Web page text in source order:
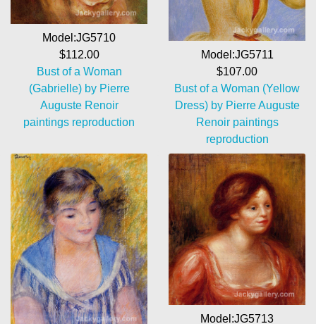
Model:JG5710
$112.00
Bust of a Woman
(Gabrielle) by Pierre
Auguste Renoir
paintings reproduction
Model:JG5711
$107.00
Bust of a Woman (Yellow
Dress) by Pierre Auguste
Renoir paintings
reproduction
Model:JG5713